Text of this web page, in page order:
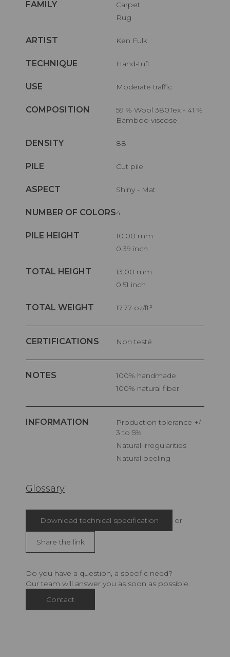
FAMILY
Carpet
Rug
ARTIST Ken Fulk
TECHNIQUE Hand-tuft
USE Moderate traffic
COMPOSITION
59 % Wool 380Tex - 41 %
Bamboo viscose
DENSITY 88
PILE Cut pile
ASPECT Shiny - Mat
NUMBER OF COLORS4
PILE HEIGHT
10.00 mm
0.39 inch
TOTAL HEIGHT
13.00 mm
0.51 inch
TOTAL WEIGHT 17.77 oz/ft²
CERTIFICATIONS Non testé
NOTES
100% handmade
100% natural fiber
INFORMATION
Production tolerance +/-
3 to 5%
Natural irregularities
Natural peeling
Glossary
Download technical specification or
Share the link
Do you have a question, a specific need?
Our team will answer you as soon as possible.
Contact